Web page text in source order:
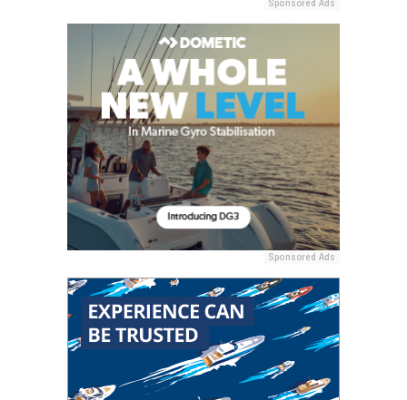
Sponsored Ads
Sponsored Ads